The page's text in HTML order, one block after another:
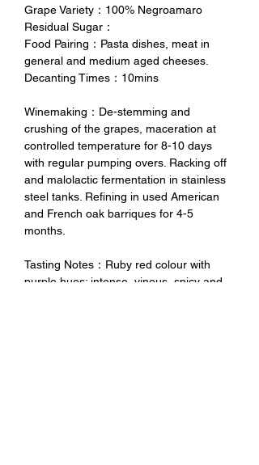
Grape Variety：100% Negroamaro
Residual Sugar：
Food Pairing：Pasta dishes, meat in
general and medium aged cheeses.
Decanting Times：10mins
Winemaking：De-stemming and
crushing of the grapes, maceration at
controlled temperature for 8-10 days
with regular pumping overs. Racking off
and malolactic fermentation in stainless
steel tanks. Refining in used American
and French oak barriques for 4-5
months.
Tasting Notes：Ruby red colour with
purple hues; intense, vinous, spicy and